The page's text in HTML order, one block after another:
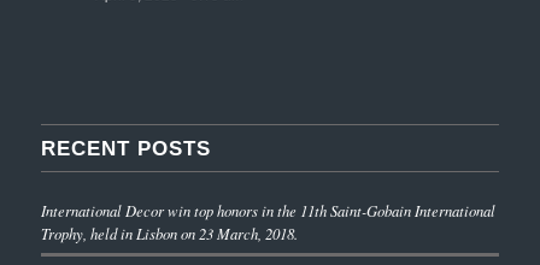
RECENT POSTS
International Decor win top honors in the 11th Saint-Gobain International
Trophy, held in Lisbon on 23 March, 2018.